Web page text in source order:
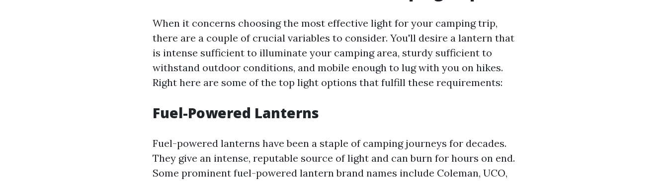
When it concerns choosing the most effective light for your camping trip,
there are a couple of crucial variables to consider. You'll desire a lantern that
is intense sufficient to illuminate your camping area, sturdy sufficient to
withstand outdoor conditions, and mobile enough to lug with you on hikes.
Right here are some of the top light options that fulfill these requirements:
Fuel-Powered Lanterns
Fuel-powered lanterns have been a staple of camping journeys for decades.
They give an intense, reputable source of light and can burn for hours on end.
Some prominent fuel-powered lantern brand names include Coleman, UCO,